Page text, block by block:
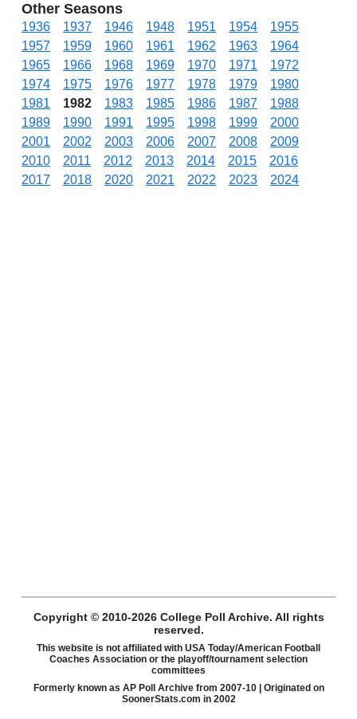
Other Seasons
1936 1937 1946 1948 1951 1954
1955
1957
1959 1960 1961 1962 1963
1964
1965
1966 1968 1969 1970 1971
1972
1974
1975 1976 1977 1978 1979
1980
1981
1982 1983 1985 1986 1987
1988
1989
1990 1991 1995 1998 1999
2000
2001
2002 2003 2006 2007 2008
2009
2010
2011 2012 2013 2014 2015
2016
2017
2018 2020 2021 2022 2023 2024
Copyright © 2010-2026 College Poll Archive. All rights
reserved.
This website is not affiliated with USA Today/American Football
Coaches Association or the playoff/tournament selection
committees
Formerly known as AP Poll Archive from 2007-10 | Originated on
SoonerStats.com in 2002